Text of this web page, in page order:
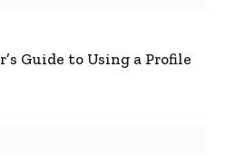
Guide to Using a Profile